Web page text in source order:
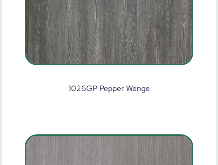
1026GP Pepper Wenge